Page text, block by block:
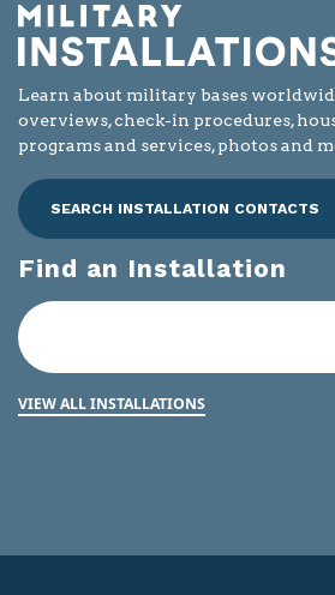
Learn about military bases
overviews, check-in procedures,
programs and services, photos and
SEARCH INSTALLATION CONTACTS
Find an Installation
VIEW ALL INSTALLATIONS